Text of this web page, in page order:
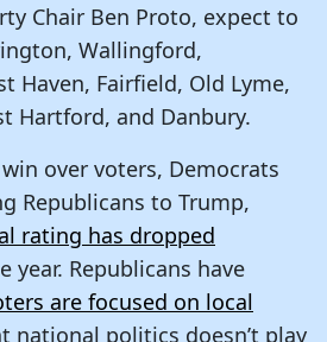
Chair Ben Proto, expect to
Wallingford,
Haven, Fairfield, Old Lyme,
Hartford, and Danbury.
over voters, Democrats
Republicans to Trump,
rating has dropped
year. Republicans have
are focused on local
national politics doesn’t play